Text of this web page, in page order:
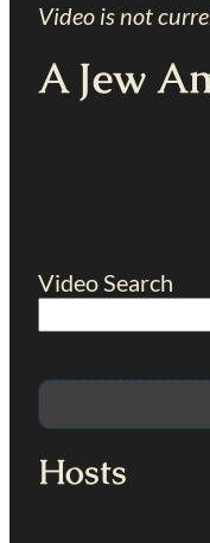
Video is not
A Jew
Video Search
Hosts